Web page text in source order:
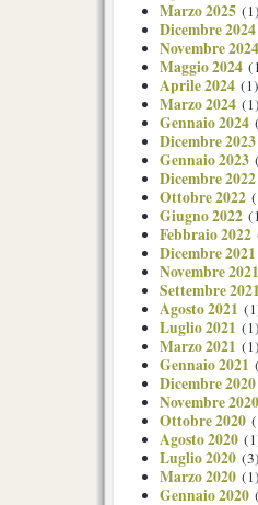
Marzo 2025 (1)
Dicembre 2024
Novembre 2024
Maggio 2024
Aprile 2024 (1)
Marzo 2024 (1)
Gennaio 2024
Dicembre 2023
Gennaio 2023
Dicembre 2022
Ottobre 2022
Giugno 2022
Febbraio 2022
Dicembre 2021
Novembre 2021
Settembre 2021
Agosto 2021
Luglio 2021 (1)
Marzo 2021 (1)
Gennaio 2021
Dicembre 2020
Novembre 2020
Ottobre 2020
Agosto 2020
Luglio 2020 (3)
Marzo 2020 (1)
Gennaio 2020